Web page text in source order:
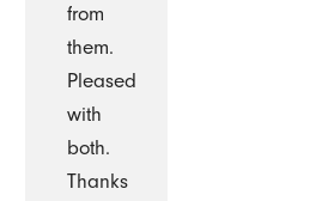
from
them.
Pleased
with
both.
Thanks